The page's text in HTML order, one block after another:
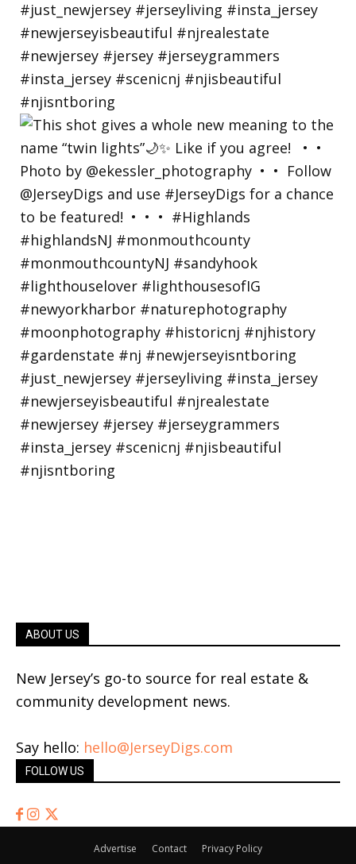
ABOUT US
New Jersey’s go-to source for real estate &
community development news.
Say hello: hello@JerseyDigs.com
FOLLOW US
Advertise Contact Privacy Policy